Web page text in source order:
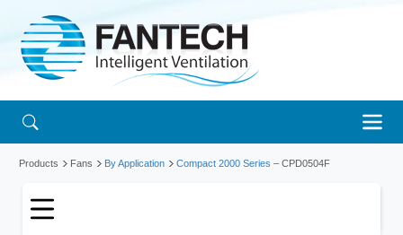
Products Fans By Application Compact 2000 Series – CPD0504F